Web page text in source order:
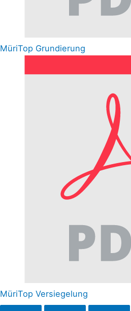
MüriTop Grundierung
MüriTop Versiegelung